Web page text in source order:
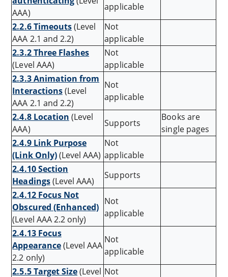
AAA)
applicable
2.2.6 Timeouts(Level
AAA 2.1 and 2.2)
Not
applicable
2.3.2 Three Flashes
(Level AAA)
Not
applicable
2.3.3 Animation from
Interactions(Level
AAA 2.1 and 2.2)
Not
applicable
2.4.8 Location (Level
AAA)
Supports
Books are
single pages
2.4.9 Link Purpose
(Link Only)(Level AAA)
Not
applicable
2.4.10 Section
Headings(Level AAA)
Supports
2.4.12 Focus Not
Obscured (Enhanced)
(Level AAA 2.2 only)
Not
applicable
2.4.13 Focus
Appearance(Level AAA
2.2 only)
Not
applicable
2.5.5 Target Size(Level Not